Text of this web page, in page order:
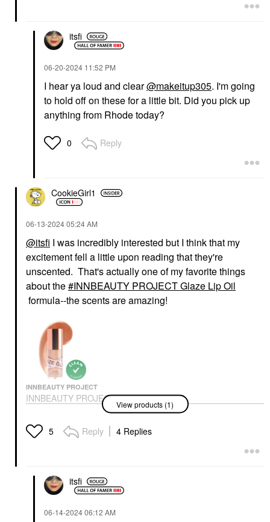
itsfi
‎06-20-2024 11:52 PM
I hear ya loud and clear@makeitup305. I'm going
to hold off on these for a little bit. Did you pick up
anything from Rhode today?
0 Reply
CookieGirl1
‎06-13-202405:24 AM
@itsfi I was incredibly interested but I think that my
excitement fell a little upon reading that they're
unscented. That's actually one of my favorite things
about the
INNBEAUTY PROJECT Glaze Lip Oil
formula--the scents are amazing!
INNBEAUTY PROJECT
INNBEAUTY PROJECT
Glaze Lip Oil
$18.00
View products (1)
5 Reply 4 Replies
itsfi
‎06-14-202406:12 AM